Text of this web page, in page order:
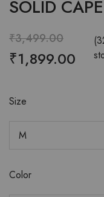
SOLID
₹3,499.00
₹1,899.00
Size
Color